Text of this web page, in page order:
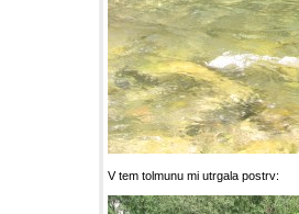
V tem tolmunu mi utrgala postrv: